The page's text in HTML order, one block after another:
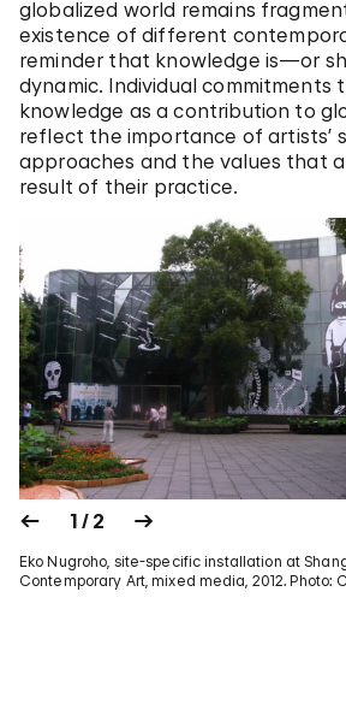
globalized world remains
existence of different
reminder that knowledge is—or
dynamic. Individual commitments
knowledge as a contribution to
reflect the importance of artists’
approaches and the values that
result of their practice.
1 / 2
Eko Nugroho, site-specific installation at
Contemporary Art, mixed media, 2012. Photo: